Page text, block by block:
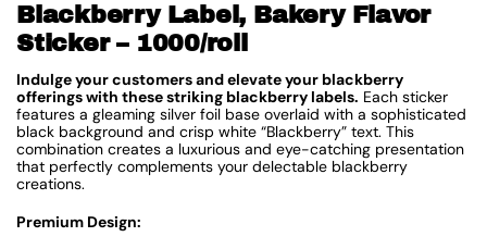
Blackberry Label, Bakery Flavor
Sticker – 1000/roll
Indulge your customers and elevate your blackberry
offerings with these striking blackberry labels. Each sticker
features a gleaming silver foil base overlaid with a sophisticated
black background and crisp white “Blackberry” text. This
combination creates a luxurious and eye-catching presentation
that perfectly complements your delectable blackberry
creations.
Premium Design: